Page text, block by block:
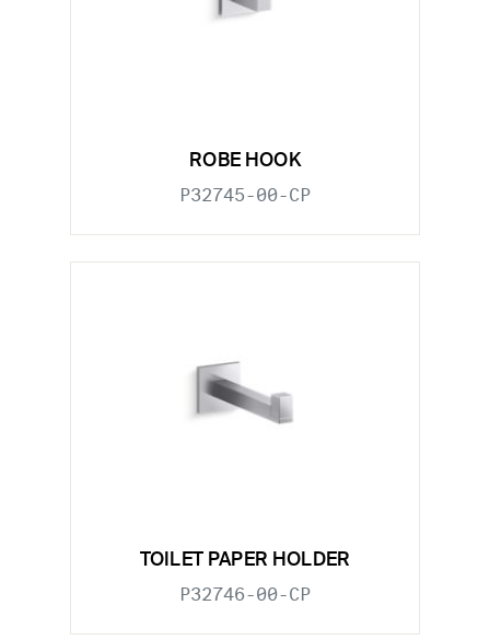
ROBE HOOK
P32745-00-CP
TOILET PAPER HOLDER
P32746-00-CP